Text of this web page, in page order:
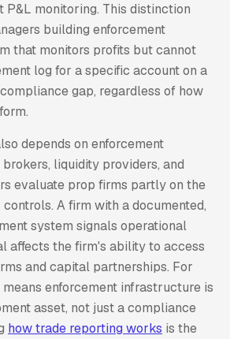
P&L monitoring. This distinction
building enforcement
that monitors profits but cannot
log for a specific account on a
gap, regardless of how
depends on enforcement
liquidity providers, and
evaluate prop firms partly on the
A firm with a documented,
system signals operational
affects the firm's ability to access
and capital partnerships. For
enforcement infrastructure is
asset, not just a compliance
how trade reporting works is the